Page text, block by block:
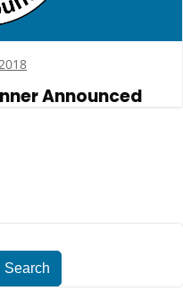
Announced
Search